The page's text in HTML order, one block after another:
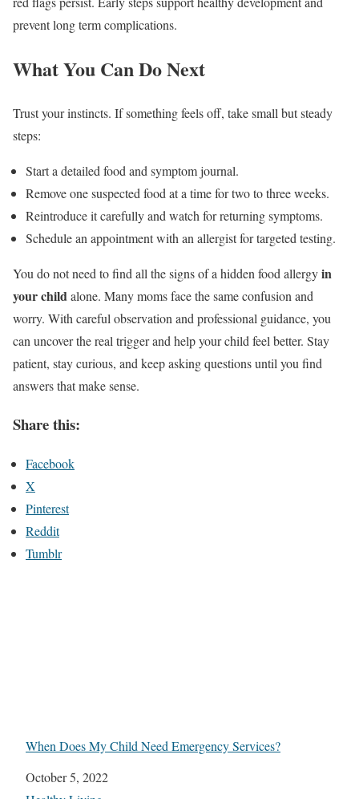
prevent long term complications.
What You Can Do Next
Trust your instincts. If something feels off, take small but steady
steps:
Start a detailed food and symptom journal.
Remove one suspected food at a time for two to three weeks.
Reintroduce it carefully and watch for returning symptoms.
Schedule an appointment with an allergist for targeted testing.
You do not need to find all the signs of a hidden food allergyin
your childalone. Many moms face the same confusion and
worry. With careful observation and professional guidance, you
can uncover the real trigger and help your child feel better. Stay
patient, stay curious, and keep asking questions until you find
answers that make sense.
Share this:
Facebook
X
Pinterest
Reddit
Tumblr
When Does My Child Need Emergency Services?
Date
October 5, 2022